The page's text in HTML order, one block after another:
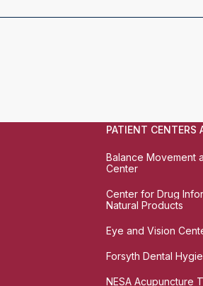
PATIENT CENTERS
Balance Movement
Center
Center for Drug
Natural Products
Eye and Vision
Forsyth Dental
NESA Acupuncture